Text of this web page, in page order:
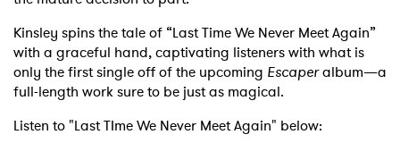
Kinsley spins the tale of “Last Time We Never Meet Again”
with a graceful hand, captivating listeners with what is
only the first single off of the upcoming Escaperalbum—a
full-length work sure to be just as magical.
Listen to "Last TIme We Never Meet Again" below: